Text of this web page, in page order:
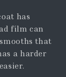
has
film can
that
a harder